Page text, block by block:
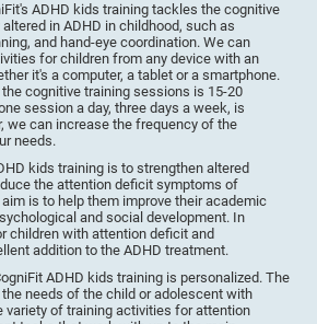
ADHD kids training tackles the cognitive
in ADHD in childhood, such as
and hand-eye coordination. We can
for children from any device with an
it's a computer, a tablet or a smartphone.
cognitive training sessions is 15-20
session a day, three days a week, is
we can increase the frequency of the
needs.
kids training is to strengthen altered
the attention deficit symptoms of
is to help them improve their academic
and social development. In
children with attention deficit and
addition to the ADHD treatment.
ADHD kids training is personalized. The
needs of the child or adolescent with
variety of training activities for attention